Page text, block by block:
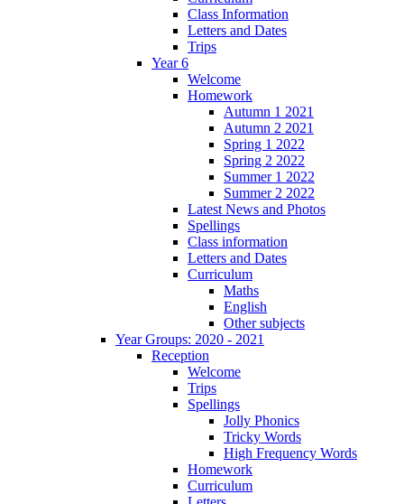
Class Information
Letters and Dates
Trips
Year 6
Welcome
Homework
Autumn 1 2021
Autumn 2 2021
Spring 1 2022
Spring 2 2022
Summer 1 2022
Summer 2 2022
Latest News and Photos
Spellings
Class information
Letters and Dates
Curriculum
Maths
English
Other subjects
Year Groups: 2020 - 2021
Reception
Welcome
Trips
Spellings
Jolly Phonics
Tricky Words
High Frequency Words
Homework
Curriculum